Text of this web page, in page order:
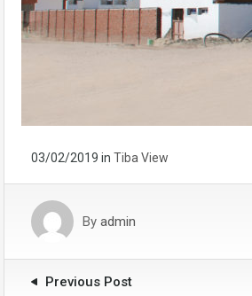
03/02/2019 in Tiba View
By admin
Previous Post